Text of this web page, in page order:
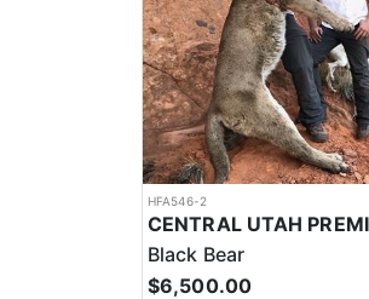
HFA546-2
Black Bear
$6,500.00